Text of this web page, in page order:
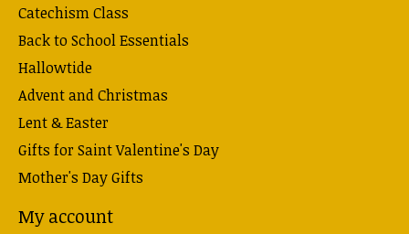
Catechism Class
Back to School Essentials
Hallowtide
Advent and Christmas
Lent & Easter
Gifts for Saint Valentine's Day
Mother's Day Gifts
My account